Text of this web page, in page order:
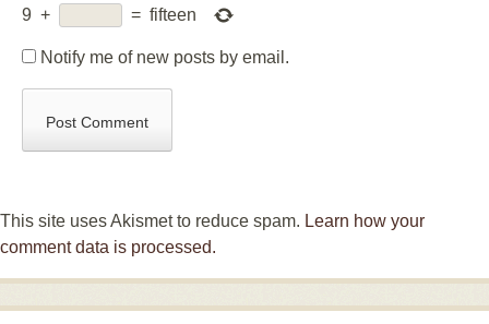
9 + = fifteen
Notify me of new posts by email.
This site uses Akismet to reduce spam. Learn how your
comment data is processed.